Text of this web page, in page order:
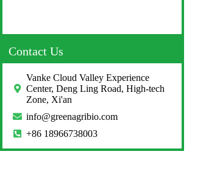
Contact Us
Vanke Cloud Valley Experience
Center, Deng Ling Road, High-tech
Zone, Xi'an
info@greenagribio.com
+86 18966738003